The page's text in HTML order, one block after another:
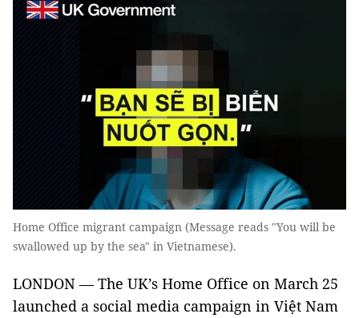
Home Office migrant campaign (Message reads "You will be
swallowed up by the sea" in Vietnamese).
LONDON — The UK’s Home Office on March 25
launched a social media campaign in Việt Nam